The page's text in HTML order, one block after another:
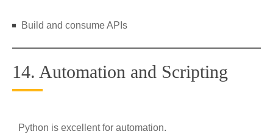
Build and consume APIs
14. Automation and Scripting
Python is excellent for automation.